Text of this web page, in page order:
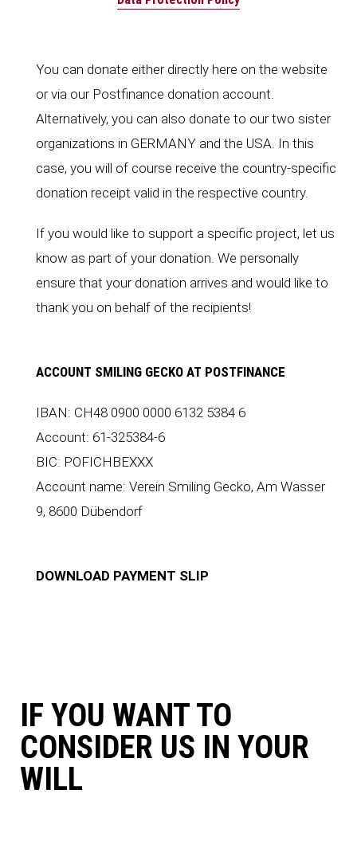
You can donate either directly here on the website
or via our Postfinance donation account.
Alternatively, you can also donate to our two sister
organizations in GERMANY and the USA . In this
case, you will of course receive the country-specific
donation receipt valid in the respective country.
If you would like to support a specific project, let us
know as part of your donation. We personally
ensure that your donation arrives and would like to
thank you on behalf of the recipients!
ACCOUNT SMILING GECKO AT POSTFINANCE
IBAN: CH48 0900 0000 6132 5384 6
Account: 61-325384-6
BIC: POFICHBEXXX
Account name: Verein Smiling Gecko, Am Wasser
9, 8600 Dübendorf
DOWNLOAD PAYMENT SLIP
IF YOU WANT TO
CONSIDER US IN YOUR
WILL